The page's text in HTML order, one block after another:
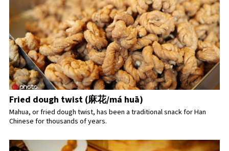
Fried dough twist (麻花/má huā)
Mahua, or fried dough twist, has been a traditional snack for Han
Chinese for thousands of years.